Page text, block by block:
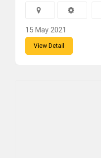
15 May 2021
View Detail